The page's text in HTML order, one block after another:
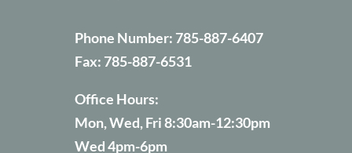
Phone Number: 785-887-6407
Fax: 785-887-6531
Office Hours:
Mon, Wed, Fri 8:30am-12:30pm
Wed 4pm-6pm